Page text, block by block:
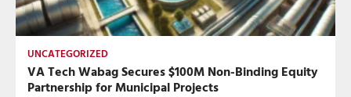
UNCATEGORIZED
VA Tech Wabag Secures $100M Non-Binding Equity
Partnership for Municipal Projects